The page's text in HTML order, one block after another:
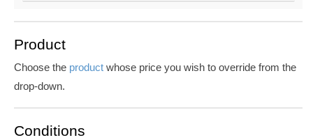
Product
Choose the product whose price you wish to override from the
drop-down.
Conditions